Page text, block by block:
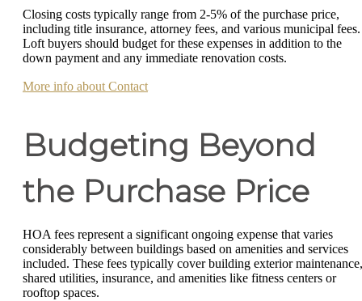
Closing costs typically range from 2-5% of the purchase price,
including title insurance, attorney fees, and various municipal fees.
Loft buyers should budget for these expenses in addition to the
down payment and any immediate renovation costs.
More info about Contact
Budgeting Beyond
the Purchase Price
HOA fees represent a significant ongoing expense that varies
considerably between buildings based on amenities and services
included. These fees typically cover building exterior maintenance,
shared utilities, insurance, and amenities like fitness centers or
rooftop spaces.